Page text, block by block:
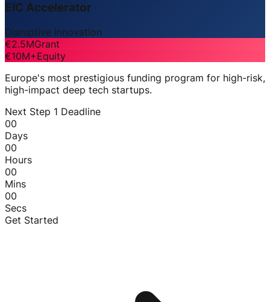
EIC Accelerator
Disruptive Innovation
€2.5MGrant
€10M+Equity
Europe's most prestigious funding program for high-risk,
high-impact deep tech startups.
Next Step 1 Deadline
00
Days
00
Hours
00
Mins
00
Secs
Get Started